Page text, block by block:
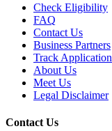
Check Eligibility
FAQ
Contact Us
Business Partners
Track Application
About Us
Meet Us
Legal Disclaimer
Contact Us